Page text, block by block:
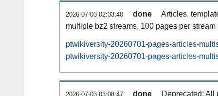
2026-07-03 02:33:40 done
Articles,
multiple bz2 streams, 100 pages per stream
ptwikiversity-20260701-pages-articles-
ptwikiversity-20260701-pages-articles-
2026-07-03 03:08:47 done Deprecated: All